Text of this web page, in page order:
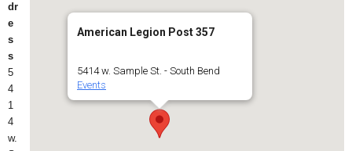
American Legion Post 357
5414 w. Sample St. - South Bend
Events
dr
e
s
s
5
4
1
4
w.